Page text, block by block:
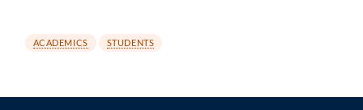
ACADEMICS STUDENTS